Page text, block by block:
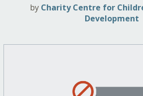
by Charity Centre for
Development